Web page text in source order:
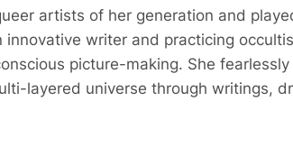
artists of her generation and
writer and practicing
picture-making. She
layered universe through writings,